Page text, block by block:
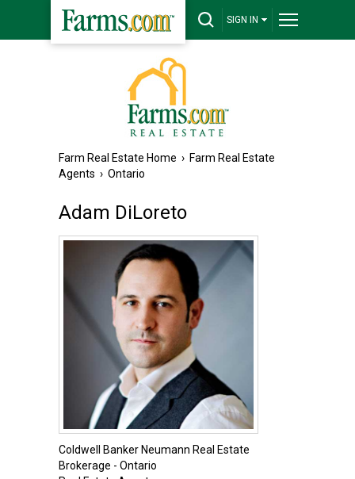
SIGN IN
Farm Real Estate Home › Farm Real Estate
Agents › Ontario
Adam DiLoreto
Coldwell Banker Neumann Real Estate
Brokerage - Ontario